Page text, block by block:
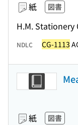
紙 図書
H.M. Stationery
NDLC CG-1113
紙 図書